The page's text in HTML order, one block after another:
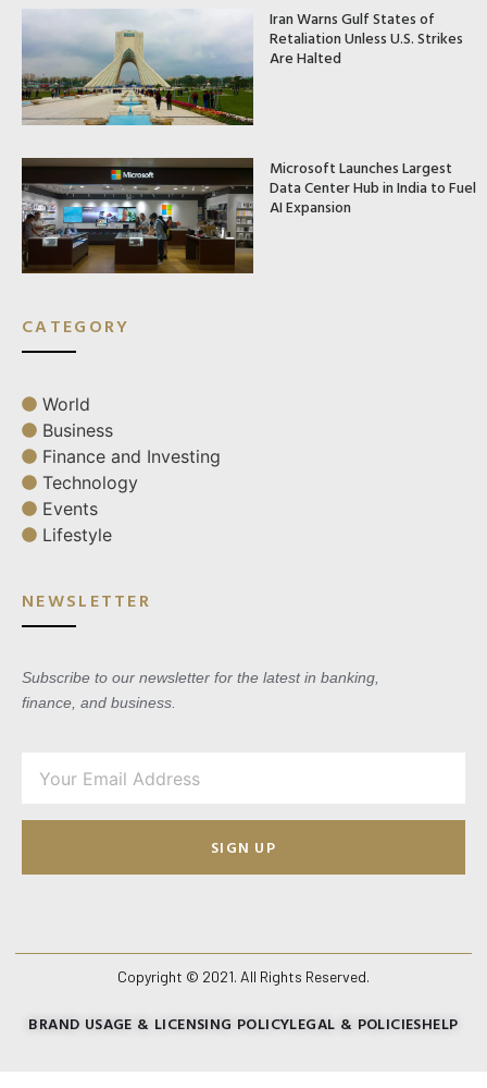
Iran Warns Gulf States of
Retaliation Unless U.S. Strikes
Are Halted
Microsoft Launches Largest
Data Center Hub in India to Fuel
AI Expansion
CATEGORY
World
Business
Finance and Investing
Technology
Events
Lifestyle
NEWSLETTER
Subscribe to our newsletter for the latest in banking,
finance, and business.
SIGN UP
Copyright © 2021. All Rights Reserved.
BRAND USAGE & LICENSING POLICYLEGAL & POLICIESHELP